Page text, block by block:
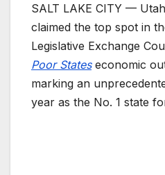
SALT LAKE CITY —
claimed the top spot in
Legislative Exchange
Poor Stateseconomic
marking an
year as the No. 1 state